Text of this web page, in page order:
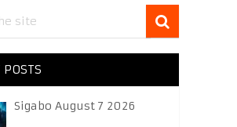
POSTS
Sigabo August 7 2026